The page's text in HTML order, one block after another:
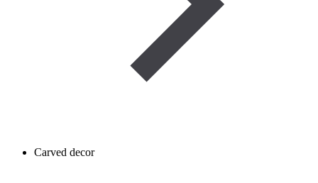
Carved decor